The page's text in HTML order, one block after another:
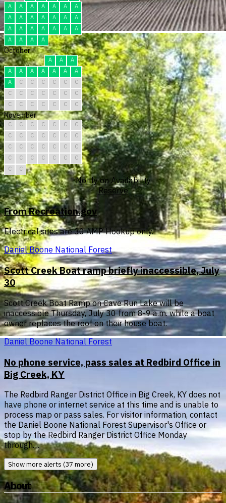
A
A A A A A
A
A
A A A A A
A
A
A A A A A
A
A
A A A
October
A A
A
A
A A A A A
A
A
C C C C C
C
C
C C C C C
C
C
C C C C C C
November
C C C C C C
C
C
C C C C C
C
C
C C C C C
C
C
C C C C C
C
C
C
Notify on Availability
Reserve
From Recreation.gov
Electrical sites are 30 AMP Hookup only.
Daniel Boone National Forest
Scott Creek Boat ramp briefly inaccessible, July
30
Scott Creek Boat Ramp on Cave Run Lake will be
inaccessible Thursday, July 30 from 8-9 a.m. while a boat
owner replaces the roof on their house boat.
Daniel Boone National Forest
No phone service, pass sales at Redbird Office in
Big Creek, KY
The Redbird Ranger District Office in Big Creek, KY does not
have phone or internet service at this time and is unable to
process map or pass sales. For visitor information, contact
the Daniel Boone National Forest Supervisor's Office or
stop by the Redbird Ranger District Office Monday
through…
Show more alerts (37 more)
About